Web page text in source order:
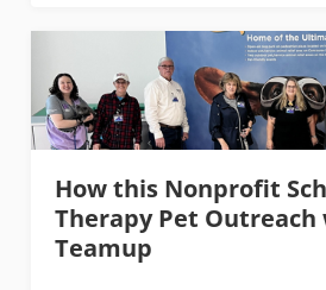
How this Nonprofit
Therapy Pet
Teamup